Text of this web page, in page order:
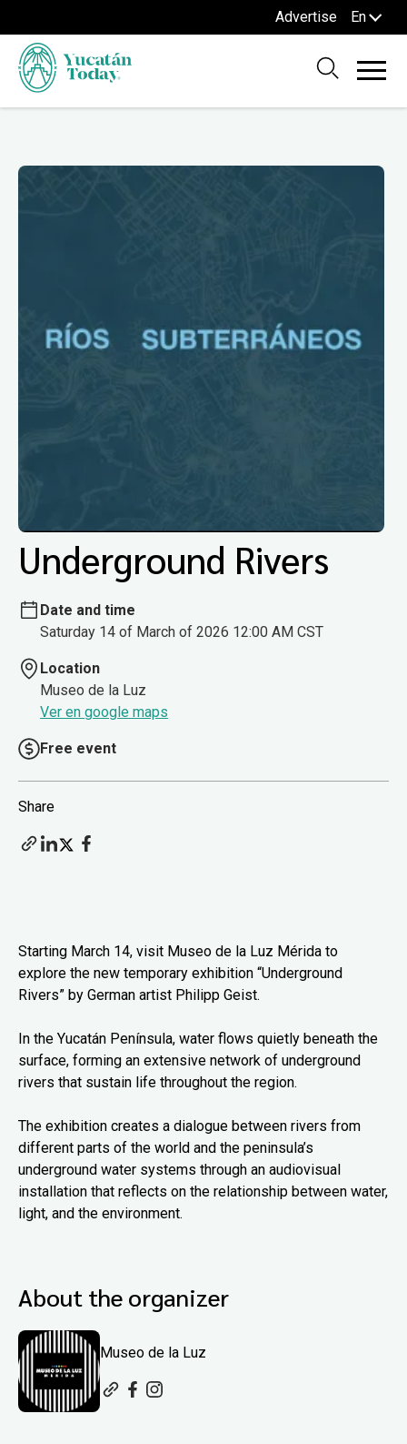
Advertise En
Underground Rivers
Date and time
Saturday 14 of March of 2026 12:00 AM CST
Location
Museo de la Luz
Ver en google maps
Free event
Share
Starting March 14, visit Museo de la Luz Mérida to
explore the new temporary exhibition “Underground
Rivers” by German artist Philipp Geist.
In the Yucatán Península, water flows quietly beneath the
surface, forming an extensive network of underground
rivers that sustain life throughout the region.
The exhibition creates a dialogue between rivers from
different parts of the world and the peninsula’s
underground water systems through an audiovisual
installation that reflects on the relationship between water,
light, and the environment.
About the organizer
Museo de la Luz